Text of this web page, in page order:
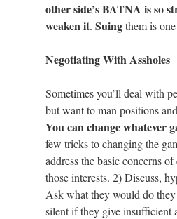
other side’s BATNA is so
weaken it. Suingthem is
Negotiating With Assholes
Sometimes you’ll deal with
but want to man positions
You can change whatever
few tricks to changing the
address the basic concerns
those interests. 2) Discuss,
Ask what they would do
silent if they give insufficient